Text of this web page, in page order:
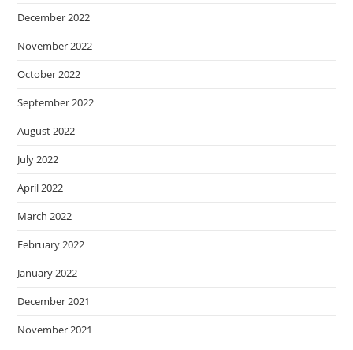
December 2022
November 2022
October 2022
September 2022
August 2022
July 2022
April 2022
March 2022
February 2022
January 2022
December 2021
November 2021